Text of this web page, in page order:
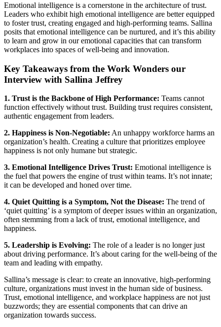
Emotional intelligence is a cornerstone in the architecture of trust.
Leaders who exhibit high emotional intelligence are better equipped
to foster trust, creating engaged and high-performing teams. Sallina
posits that emotional intelligence can be nurtured, and it’s this ability
to learn and grow in our emotional capacities that can transform
workplaces into spaces of well-being and innovation.
Key Takeaways from the Work Wonders our
Interview with Sallina Jeffrey
1. Trust is the Backbone of High Performance: Teams cannot
function effectively without trust. Building trust requires consistent,
authentic engagement from leaders.
2. Happiness is Non-Negotiable: An unhappy workforce harms an
organization’s health. Creating a culture that prioritizes employee
happiness is not only humane but strategic.
3. Emotional Intelligence Drives Trust: Emotional intelligence is
the fuel that powers the engine of trust within teams. It’s not innate;
it can be developed and honed over time.
4. Quiet Quitting is a Symptom, Not the Disease: The trend of
‘quiet quitting’ is a symptom of deeper issues within an organization,
often stemming from a lack of trust, emotional intelligence, and
happiness.
5. Leadership is Evolving: The role of a leader is no longer just
about driving performance. It’s about caring for the well-being of the
team and leading with empathy.
Sallina’s message is clear: to create an innovative, high-performing
culture, organizations must invest in the human side of business.
Trust, emotional intelligence, and workplace happiness are not just
buzzwords; they are essential components that can drive an
organization towards success.